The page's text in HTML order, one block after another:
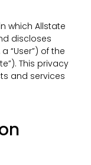
which Allstate
discloses
“User”) of the
This privacy
and services